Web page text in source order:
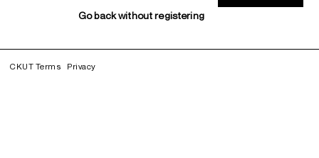
Go back without registering
CKUT Terms Privacy